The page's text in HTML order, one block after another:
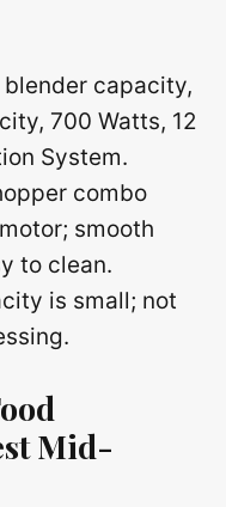
blender capacity,
700 Watts, 12
System.
combo
smooth
to clean.
is small; not
Mid-